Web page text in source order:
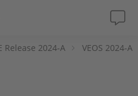
Release 2024-A VEOS 2024-A